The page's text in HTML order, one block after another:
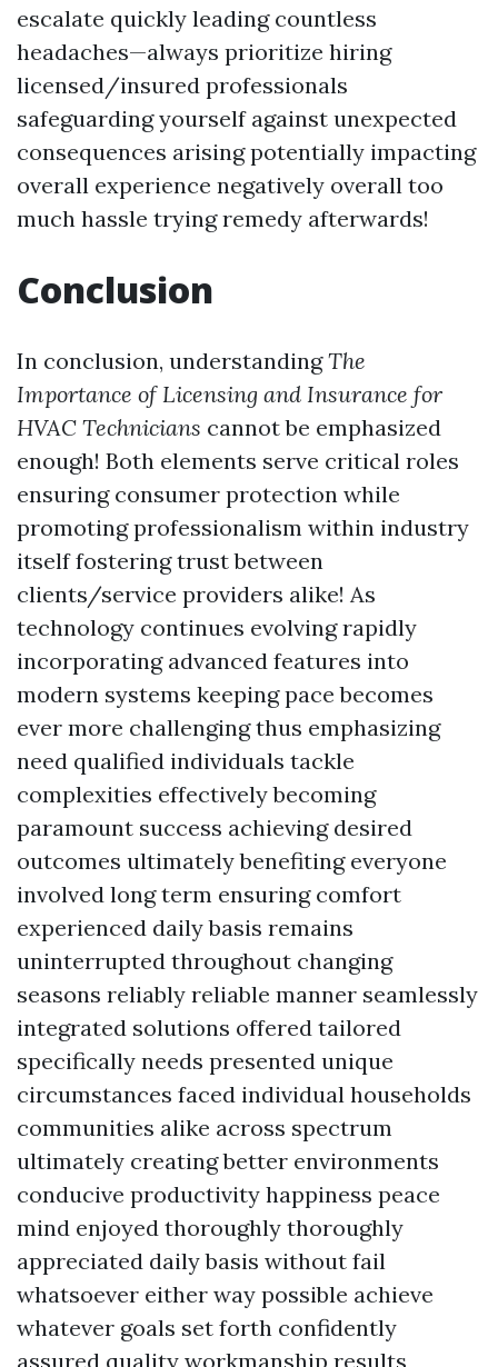
escalate quickly leading countless
headaches—always prioritize hiring
licensed/insured professionals
safeguarding yourself against unexpected
consequences arising potentially impacting
overall experience negatively overall too
much hassle trying remedy afterwards!
Conclusion
In conclusion, understandingThe
Importance of Licensing and Insurance for
HVAC Technicians cannot be emphasized
enough! Both elements serve critical roles
ensuring consumer protection while
promoting professionalism within industry
itself fostering trust between
clients/service providers alike! As
technology continues evolving rapidly
incorporating advanced features into
modern systems keeping pace becomes
ever more challenging thus emphasizing
need qualified individuals tackle
complexities effectively becoming
paramount success achieving desired
outcomes ultimately benefiting everyone
involved long term ensuring comfort
experienced daily basis remains
uninterrupted throughout changing
seasons reliably reliable manner seamlessly
integrated solutions offered tailored
specifically needs presented unique
circumstances faced individual households
communities alike across spectrum
ultimately creating better environments
conducive productivity happiness peace
mind enjoyed thoroughly thoroughly
appreciated daily basis without fail
whatsoever either way possible achieve
whatever goals set forth confidently
assured quality workmanship results